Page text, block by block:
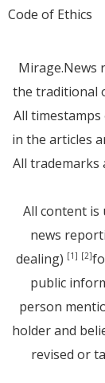
Code of Ethics
Mirage.News
the traditional
All timestamps
in the articles
All trademarks
All content is
news
dealing) [1] [2]
public
person
holder and
revised or